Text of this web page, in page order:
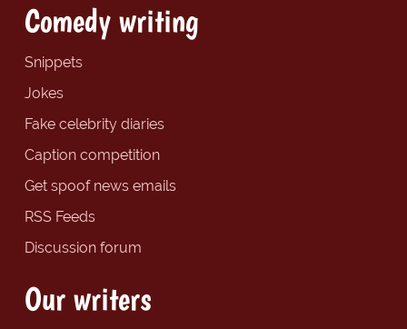
Comedy writing
Snippets
Jokes
Fake celebrity diaries
Caption competition
Get spoof news emails
RSS Feeds
Discussion forum
Our writers